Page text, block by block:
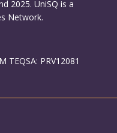
2025. UniSQ is a
Network.
TEQSA: PRV12081